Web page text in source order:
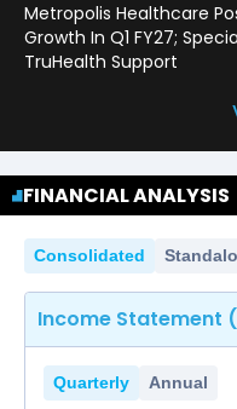
Metropolis Healthcare
Growth In Q1 FY27;
TruHealth Support
FINANCIAL ANALYSIS
Consolidated
Income Statement
Quarterly Annual